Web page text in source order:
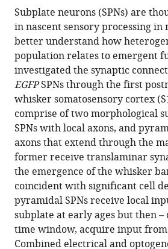
article,
in
various
formats.
various
online
reference
manager
services)
to
download
the
citations
from
this
article
in
formats
compatible
with
various
reference
manager
tools)
Ghezzi
Andre
Marques-
Smith
Paul
G
Anastasiades
Daniel
Lyngholm
Cristiana
Vagnoni
Alexandra
Rowett
Gokul
Parameswaran
Anna
Subplate neurons (SPNs) are
in nascent sensory processing in
better understand how
population relates to emergent
investigated the synaptic
EGFPSPNs through the first
whisker somatosensory cortex
comprise of two morphological
SPNs with local axons, and
axons that extend through the
former receive translaminar
the emergence of the whisker
coincident with significant cell
pyramidal SPNs receive local
subplate at early ages but then
time window, acquire input
Combined electrical and